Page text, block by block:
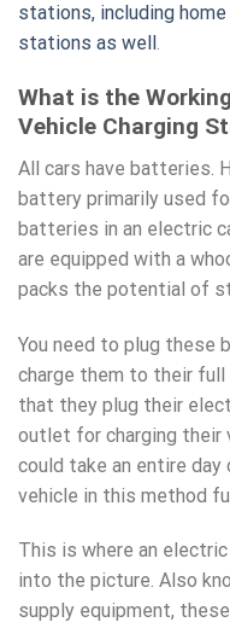
stations, including home
stations as well .
What is the
Vehicle Charging
All cars have batteries.
battery primarily used
batteries in an electric
are equipped with a
packs the potential of
You need to plug these
charge them to their
that they plug their
outlet for charging their
could take an entire day
vehicle in this method
This is where an
into the picture. Also
supply equipment,